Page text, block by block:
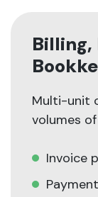
Multi-unit
volumes
Invoice